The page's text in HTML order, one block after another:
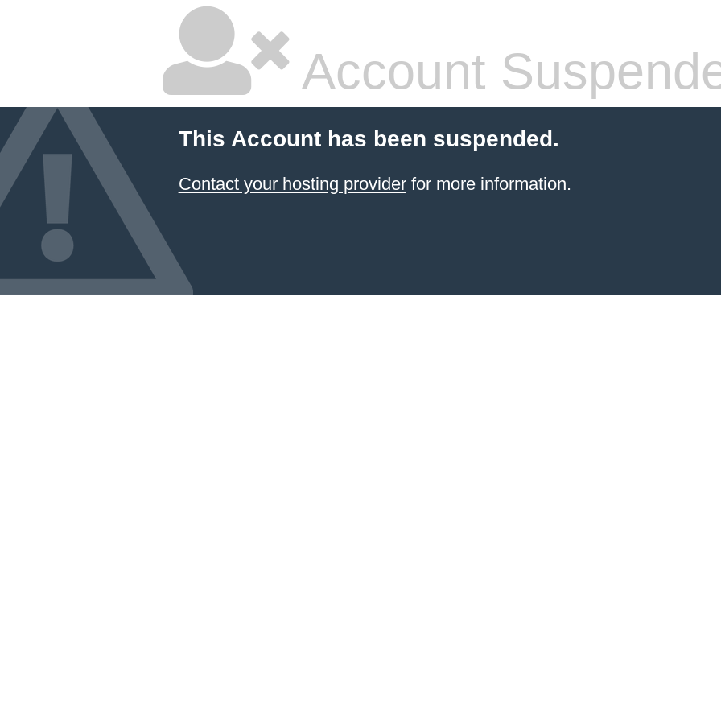
Account
This Account has been suspended.
Contact your hosting providerfor more information.